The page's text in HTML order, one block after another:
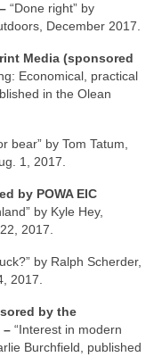
“Done right” by
December 2017.
Media (sponsored
Economical, practical
in the Olean
bear” by Tom Tatum,
1, 2017.
by POWA EIC
by Kyle Hey,
2017.
by Ralph Scherder,
2017.
by the
– “Interest in modern
Burchfield, published